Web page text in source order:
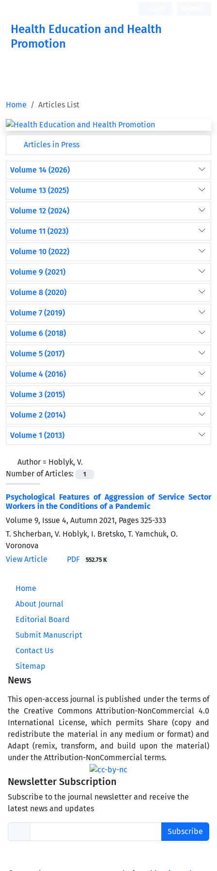
Health Education and Health
Promotion
Home Articles List
Articles in Press
Volume 14 (2026)
Volume 13 (2025)
Volume 12 (2024)
Volume 11 (2023)
Volume 10 (2022)
Volume 9 (2021)
Volume 8 (2020)
Volume 7 (2019)
Volume 6 (2018)
Volume 5 (2017)
Volume 4 (2016)
Volume 3 (2015)
Volume 2 (2014)
Volume 1 (2013)
Author = Hoblyk, V.
Number of Articles:
1
Psychological Features of Aggression of Service Sector
Workers in the Conditions of a Pandemic
Volume 9, Issue 4, Autumn 2021, Pages 325-333
T. Shcherban, V. Hoblyk, I. Bretsko, T. Yamchuk, O.
Voronova
View Article
PDF 552.75 K
Home
About Journal
Editorial Board
Submit Manuscript
Contact Us
Sitemap
News
This open-access journal is published under the terms of
the Creative Commons Attribution-NonCommercial 4.0
International License, which permits Share (copy and
redistribute the material in any medium or format) and
Adapt (remix, transform, and build upon the material)
under the Attribution-NonCommercial terms.
Newsletter Subscription
Subscribe to the journal newsletter and receive the
latest news and updates
Subscribe